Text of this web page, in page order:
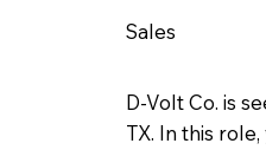
Sales
D-Volt Co. is
TX. In this